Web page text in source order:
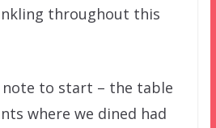
throughout this
to start – the table
where we dined had